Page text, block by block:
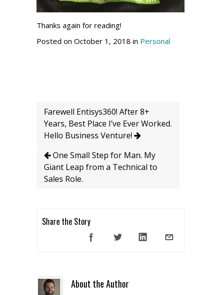
Thanks again for reading!
Posted on October 1, 2018 in Personal
Farewell Entisys360! After 8+
Years, Best Place I’ve Ever Worked.
Hello Business Venture!
One Small Step for Man. My
Giant Leap from a Technical to
Sales Role.
Share the Story
About the Author